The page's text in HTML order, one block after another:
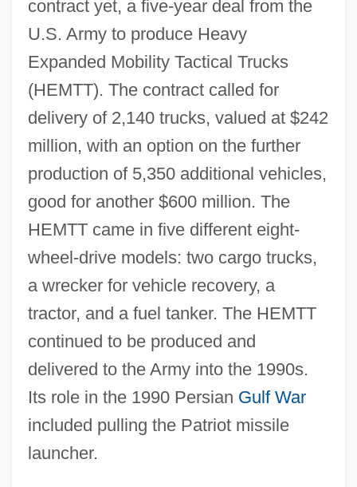
contract yet, a five-year deal from the
U.S. Army to produce Heavy
Expanded Mobility Tactical Trucks
(HEMTT). The contract called for
delivery of 2,140 trucks, valued at $242
million, with an option on the further
production of 5,350 additional vehicles,
good for another $600 million. The
HEMTT came in five different eight-
wheel-drive models: two cargo trucks,
a wrecker for vehicle recovery, a
tractor, and a fuel tanker. The HEMTT
continued to be produced and
delivered to the Army into the 1990s.
Its role in the 1990 Persian Gulf War
included pulling the Patriot missile
launcher.